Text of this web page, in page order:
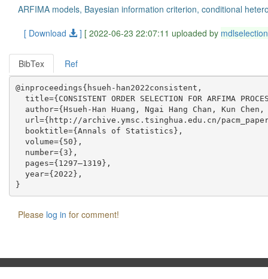
ARFIMA models, Bayesian information criterion, conditional
[ Download
] [ 2022-06-23 22:07:11 uploaded by mdlselection
BibTex Ref
@inproceedings{hsueh-han2022consistent,
title={CONSISTENT ORDER SELECTION FOR ARFIMA
author={Hsueh-Han Huang, Ngai Hang Chan, Kun Chen,
url={http://archive.ymsc.tsinghua.edu.cn/
  booktitle={Annals of Statistics},
  volume={50},
  number={3},
  pages={1297–1319},
  year={2022},
Please log in for comment!